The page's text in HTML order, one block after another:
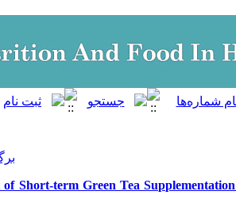
برگشت به فهرست نسخه ها
The Effect of Short-term